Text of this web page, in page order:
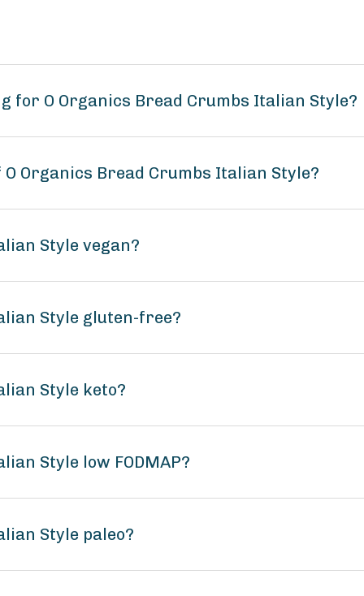
for O Organics Bread Crumbs Italian Style?
Organics Bread Crumbs Italian Style?
Style vegan?
Style gluten-free?
Style keto?
Style low FODMAP?
Style paleo?